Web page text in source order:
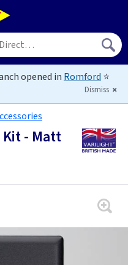
opened in Romford ⭐
Dismiss
Kit - Matt